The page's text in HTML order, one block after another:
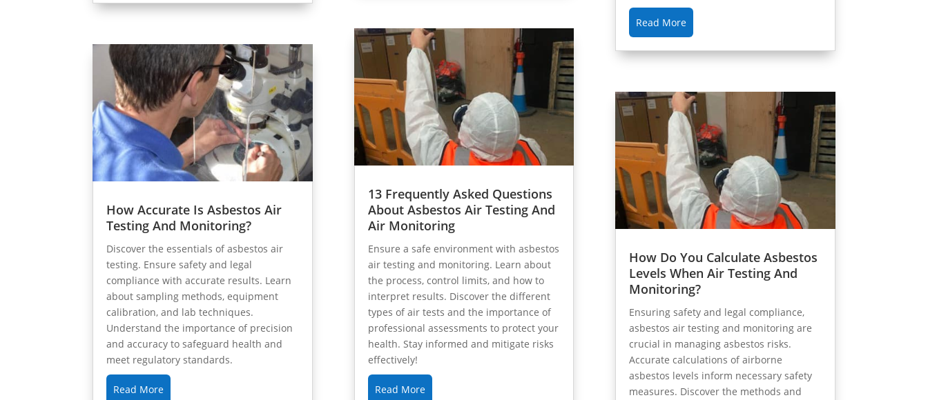
How Accurate Is Asbestos Air
Testing And Monitoring?
Discover the essentials of asbestos air
testing. Ensure safety and legal
compliance with accurate results. Learn
about sampling methods, equipment
calibration, and lab techniques.
Understand the importance of precision
and accuracy to safeguard health and
meet regulatory standards.
Read More
13 Frequently Asked Questions
About Asbestos Air Testing And
Air Monitoring
Ensure a safe environment with asbestos
air testing and monitoring. Learn about
the process, control limits, and how to
interpret results. Discover the different
types of air tests and the importance of
professional assessments to protect your
health. Stay informed and mitigate risks
effectively!
Read More
Read More
How Do You Calculate Asbestos
Levels When Air Testing And
Monitoring?
Ensuring safety and legal compliance,
asbestos air testing and monitoring are
crucial in managing asbestos risks.
Accurate calculations of airborne
asbestos levels inform necessary safety
measures. Discover the methods and